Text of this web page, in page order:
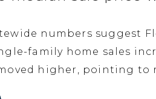
numbers suggest
family home sales
higher, pointing to